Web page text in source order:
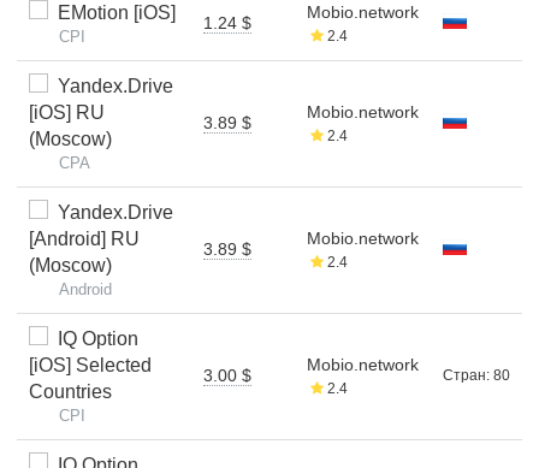
EMotion [iOS]
CPI
1.24 $
Mobio.network
2.4
Yandex.Drive
[iOS] RU
(Moscow)
CPA
3.89 $
Mobio.network
2.4
Yandex.Drive
[Android] RU
(Moscow)
Android
3.89 $
Mobio.network
2.4
IQ Option
[iOS] Selected
Countries
CPI
3.00 $
Mobio.network
2.4
Стран: 80